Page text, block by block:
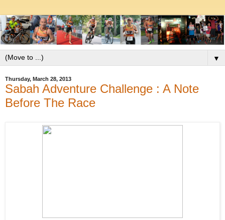
▼
Thursday, March 28, 2013
Sabah Adventure Challenge : A Note
Before The Race